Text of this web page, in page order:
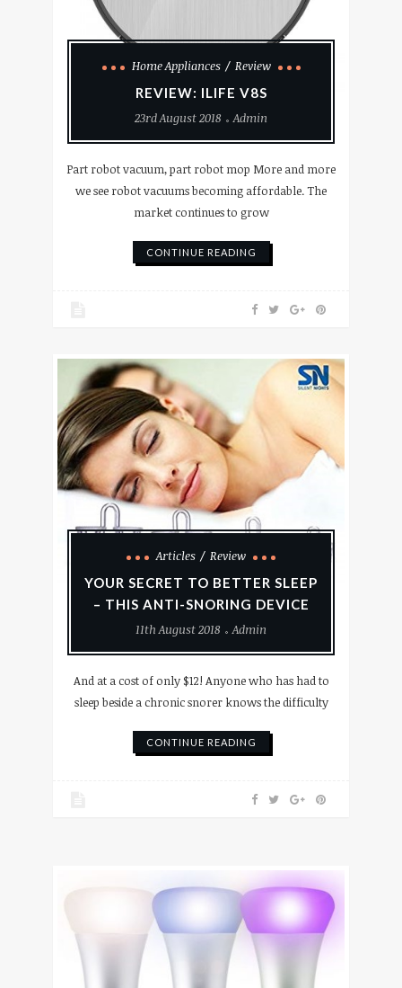
Home Appliances
Review
REVIEW: ILIFE V8S
23rd August 2018
Admin
Part robot vacuum, part robot mop More and more
we see robot vacuums becoming affordable. The
market continues to grow
CONTINUE READING
Articles
Review
YOUR SECRET TO BETTER SLEEP
– THIS ANTI-SNORING DEVICE
11th August 2018
Admin
And at a cost of only $12! Anyone who has had to
sleep beside a chronic snorer knows the difficulty
CONTINUE READING